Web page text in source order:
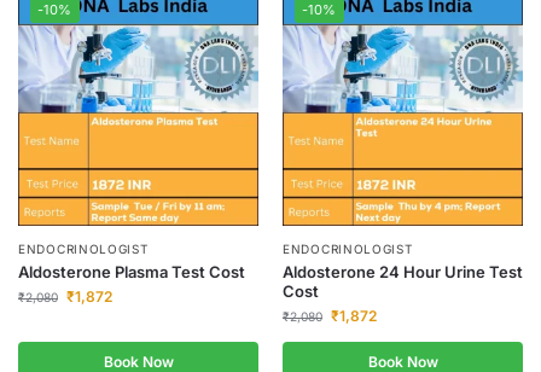
-10%
ENDOCRINOLOGIST
Aldosterone Plasma Test Cost
₹2,080 ₹1,872
Book Now
-10%
ENDOCRINOLOGIST
Aldosterone 24 Hour Urine Test
Cost
₹2,080 ₹1,872
Book Now